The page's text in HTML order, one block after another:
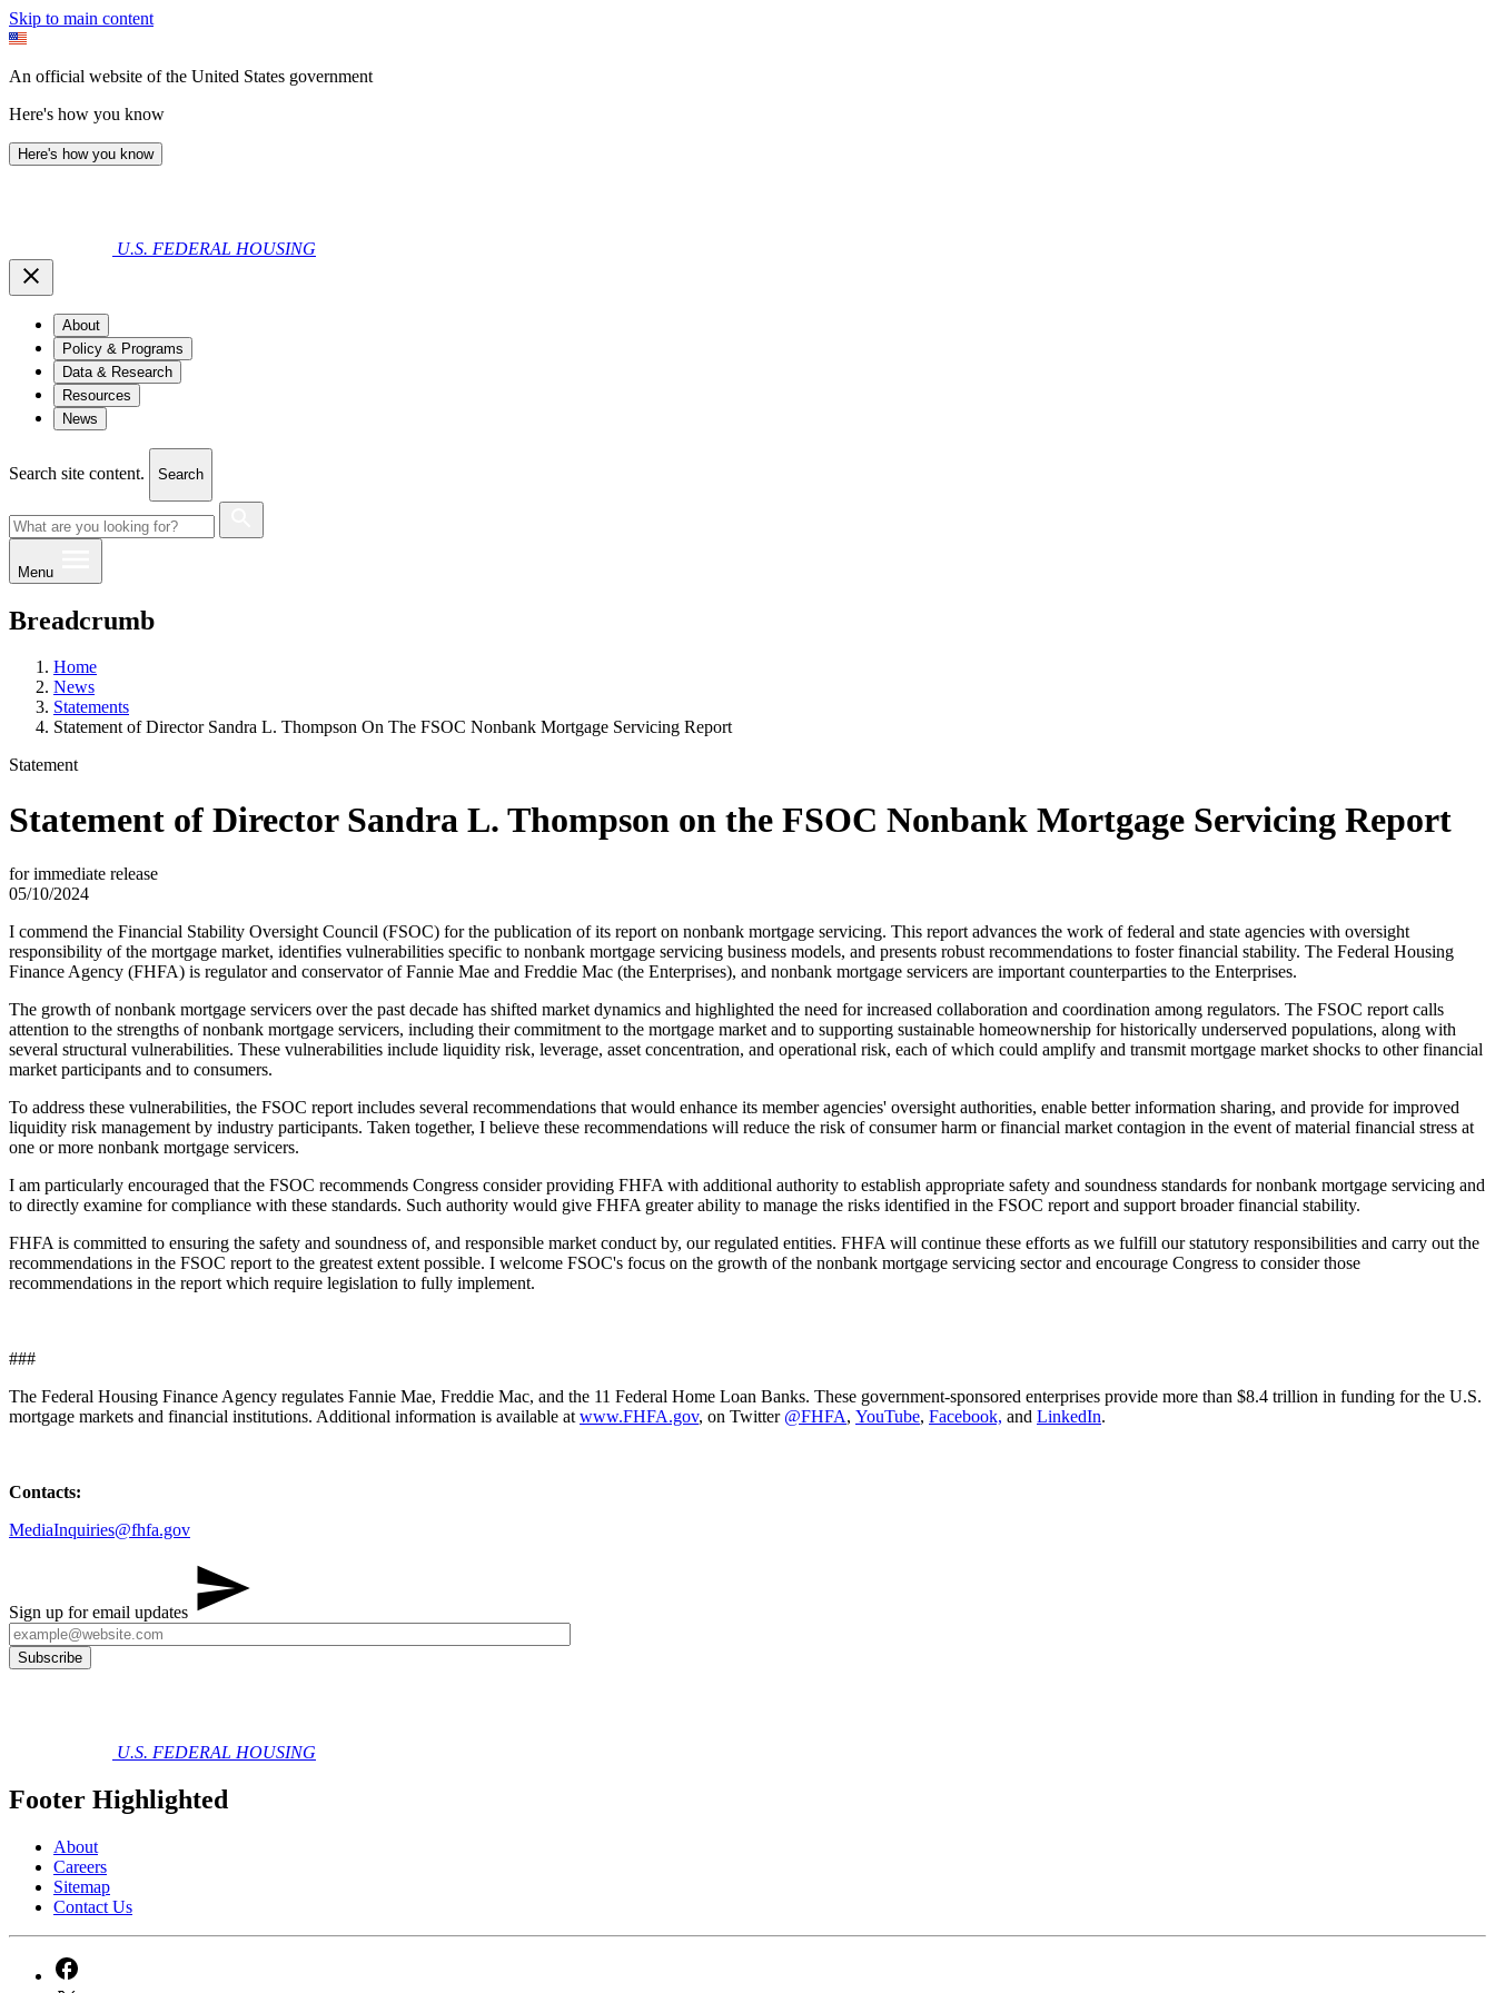
Skip to main content
An official website of the United States government
Here's how you know
Here's how you know
U.S. FEDERAL HOUSING
About
Policy & Programs
Data & Research
Resources
News
Search site content. Search
Menu
Breadcrumb
Home
News
Statements
Statement of Director Sandra L. Thompson On The FSOC Nonbank Mortgage Servicing Report
Statement
Statement of Director Sandra L. Thompson on the FSOC Nonbank Mortgage Servicing Report
for immediate release
05/10/2024
​I commend the Financial Stability Oversight Council (FSOC) for the publication of its report on nonbank mortgage servicing. This report advances the work of federal and state agencies with oversight
responsibility of the mortgage market, identifies vulnerabilities specific to nonbank mortgage servicing business models, and presents robust recommendations to foster financial stability. The Federal Housing
Finance Agency (FHFA) is regulator and conservator of Fannie Mae and Freddie Mac (the Enterprises), and nonbank mortgage servicers are important counterparties to the Enterprises.
The growth of nonbank mortgage servicers over the past decade has shifted market dynamics and highlighted the need for increased collaboration and coordination among regulators. The FSOC report calls
attention to the strengths of nonbank mortgage servicers, including their commitment to the mortgage market and to supporting sustainable homeownership for historically underserved populations, along with
several structural vulnerabilities. These vulnerabilities include liquidity risk, leverage, asset concentration, and operational risk, each of which could amplify and transmit mortgage market shocks to other financial
market participants and to consumers.
To address these vulnerabilities, the FSOC report includes several recommendations that would enhance its member agencies' oversight authorities, enable better information sharing, and provide for improved
liquidity risk management by industry participants. Taken together, I believe these recommendations will reduce the risk of consumer harm or financial market contagion in the event of material financial stress at
one or more nonbank mortgage servicers.
I am particularly encouraged that the FSOC recommends Congress consider providing FHFA with additional authority to establish appropriate safety and soundness standards for nonbank mortgage servicing and
to directly examine for compliance with these standards. Such authority would give FHFA greater ability to manage the risks identified in the FSOC report and support broader financial stability.
FHFA is committed to ensuring the safety and soundness of, and responsible market conduct by, our regulated entities. FHFA will continue these efforts as we fulfill our statutory responsibilities and carry out the
recommendations in the FSOC report to the greatest extent possible. I welcome FSOC's focus on the growth of the nonbank mortgage servicing sector and encourage Congress to consider those
recommendations in the report which require legislation to fully implement.​
###
The Federal Housing Finance Agency regulates Fannie Mae, Freddie Mac, and the 11 Federal Home Loan Banks. These government-sponsored enterprises provide more than $8.4 trillion in funding for the U.S.
mortgage markets and financial institutions. Additional information is available at www.FHFA.gov, on Twitter @FHFA, YouTube, Facebook, and LinkedIn.
Contacts:
MediaInquiries@fhfa.gov
Sign up for email updates
U.S. FEDERAL HOUSING
Footer Highlighted
About
Careers
Sitemap
Contact Us